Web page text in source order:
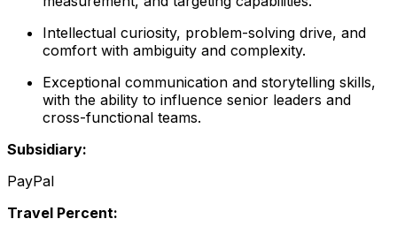
Intellectual curiosity, problem-solving drive, and
comfort with ambiguity and complexity.
Exceptional communication and storytelling skills,
with the ability to influence senior leaders and
cross-functional teams.
Subsidiary:
PayPal
Travel Percent: